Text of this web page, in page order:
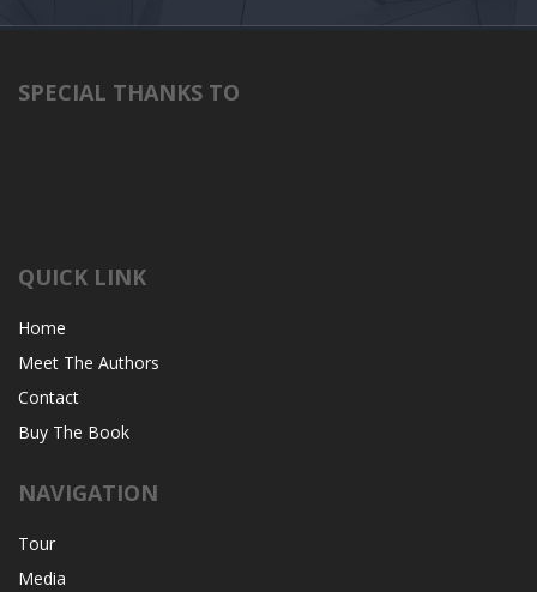
SPECIAL THANKS TO
QUICK LINK
Home
Meet The Authors
Contact
Buy The Book
NAVIGATION
Tour
Media